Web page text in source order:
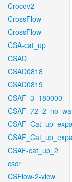
Crocov2
CrossFlow
CrossFlow
CSA-cat_up
CSAD
CSAD0818
CSAD0819
CSAF_3_180000
CSAF-cat_up_2
cscr
CSFlow-2-view